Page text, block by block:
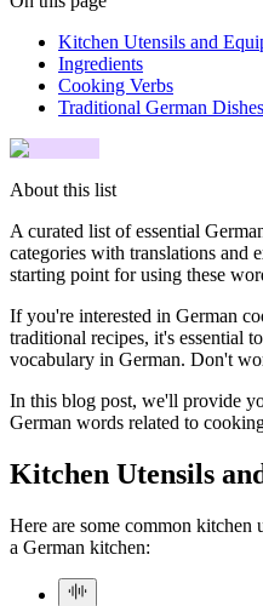
Kitchen Utensils and
Ingredients
Cooking Verbs
Traditional German Dishes
About this list
A curated list of essential
categories with translations and
starting point for using these
If you're interested in German
traditional recipes, it's essential
vocabulary in German. Don't
In this blog post, we'll provide
German words related to
Kitchen Utensils
Here are some common
a German kitchen: